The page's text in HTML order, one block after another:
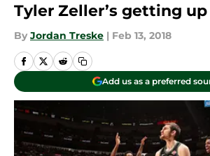
Tyler Zeller’s getting
By Jordan Treske | Feb 13, 2018
Add us as a preferred